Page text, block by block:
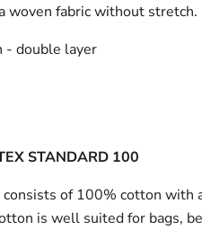
woven fabric without stretch.
- double layer
STANDARD 100
of 100% cotton with
is well suited for bags,